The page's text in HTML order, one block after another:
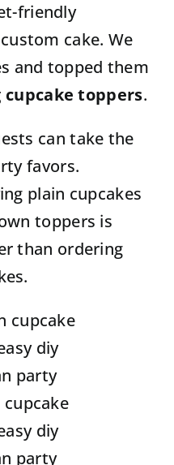
friendly
cake. We
and topped them
toppers.
can take the
favors.
plain cupcakes
toppers is
than ordering
diy
party